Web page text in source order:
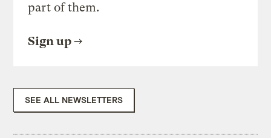
part of them.
Sign up
SEE ALL NEWSLETTERS